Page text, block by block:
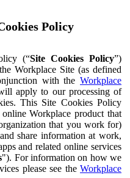
Policy
(“Site Cookies Policy”)
Workplace Site (as defined
with the Workplace
apply to our processing of
This Site Cookies Policy
Workplace product that
that you work for)
share information at work,
and related online services
"). For information on how we
please see the Workplace